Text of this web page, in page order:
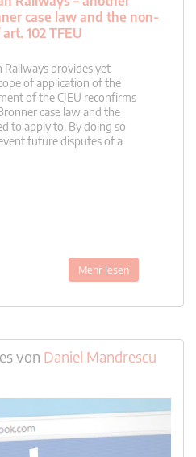
case law and the non-
102 TFEU
Railways provides yet
of application of the
of the CJEU reconfirms
case law and the
to apply to. By doing so
future disputes of a
Mehr lesen
von Daniel Mandrescu